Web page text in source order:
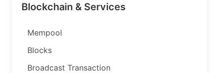
Blockchain & Services
Mempool
Blocks
Broadcast Transaction